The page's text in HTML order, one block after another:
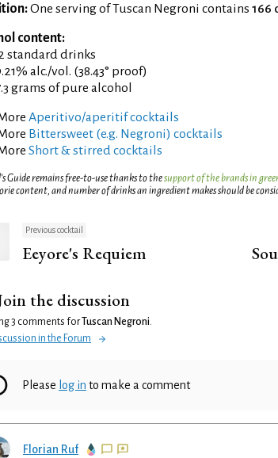
One serving of Tuscan Negroni contains 166
content:
standard drinks
alc./vol. (38.43° proof)
grams of pure alcohol
Aperitivo/aperitif cocktails
Bittersweet (e.g. Negroni) cocktails
Short & stirred cocktails
Guide remains free-to-use thanks to thesupport of the brands in
content, and number of drinks an ingredient makes should be
Previous cocktail
Eeyore's Requiem
the discussion
3 comments for Tuscan Negroni.
in the Forum
Please log in to make a comment
Florian Ruf